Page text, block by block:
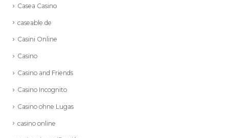
Casea Casino
caseable.de
Casini Online
Casino
Casino and Friends
Casino Incognito
Casino ohne Lugas
casino online